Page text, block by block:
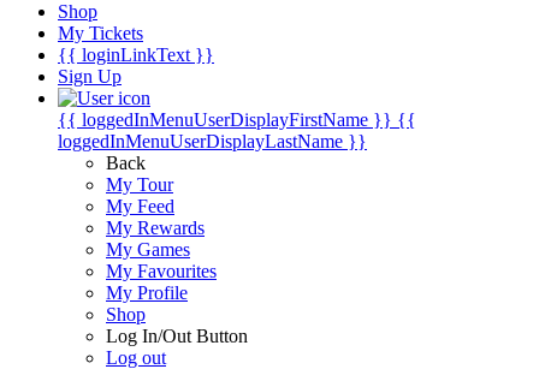
Shop
My Tickets
{{ loginLinkText }}
Sign Up
{{ loggedInMenuUserDisplayFirstName }} {{
loggedInMenuUserDisplayLastName }}
Back
My Tour
My Feed
My Rewards
My Games
My Favourites
My Profile
Shop
Log In/Out Button
Log out